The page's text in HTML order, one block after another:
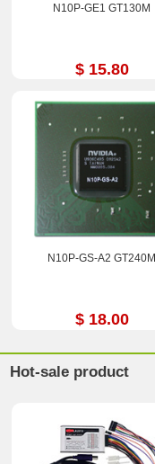
N10P-GE1 GT130M
$ 15.80
N10P-GS-A2 GT240M
$ 18.00
Hot-sale product